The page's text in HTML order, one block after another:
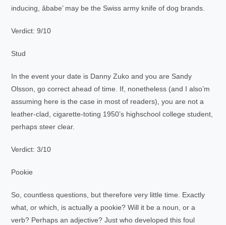
inducing, âbabe’ may be the Swiss army knife of dog brands.
Verdict: 9/10
Stud
In the event your date is Danny Zuko and you are Sandy
Olsson, go correct ahead of time. If, nonetheless (and I also’m
assuming here is the case in most of readers), you are not a
leather-clad, cigarette-toting 1950’s highschool college student,
perhaps steer clear.
Verdict: 3/10
Pookie
So, countless questions, but therefore very little time. Exactly
what, or which, is actually a pookie? Will it be a noun, or a
verb? Perhaps an adjective? Just who developed this foul